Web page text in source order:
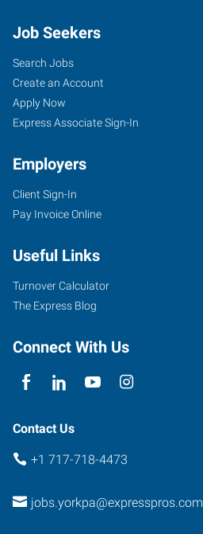
Job Seekers
Search Jobs
Create an Account
Apply Now
Express Associate Sign-In
Employers
Client Sign-In
Pay Invoice Online
Useful Links
Turnover Calculator
The Express Blog
Connect With Us
Contact Us
+1 717-718-4473
jobs.yorkpa@expresspros.com